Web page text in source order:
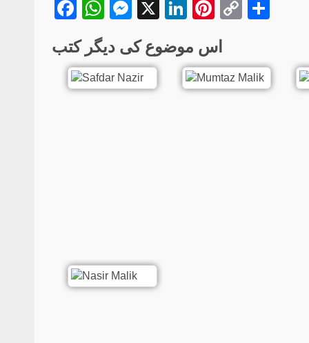
Facebook
WhatsApp
Messenger
X LinkedIn
Pinterest
Copy
اس موضوع کی دیگر کتب